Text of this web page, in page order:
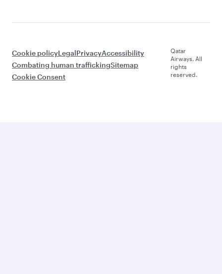
Cookie policyLegalPrivacyAccessibility
Combating human traffickingSitemap
Cookie Consent
Qatar
Airways. All
rights
reserved.